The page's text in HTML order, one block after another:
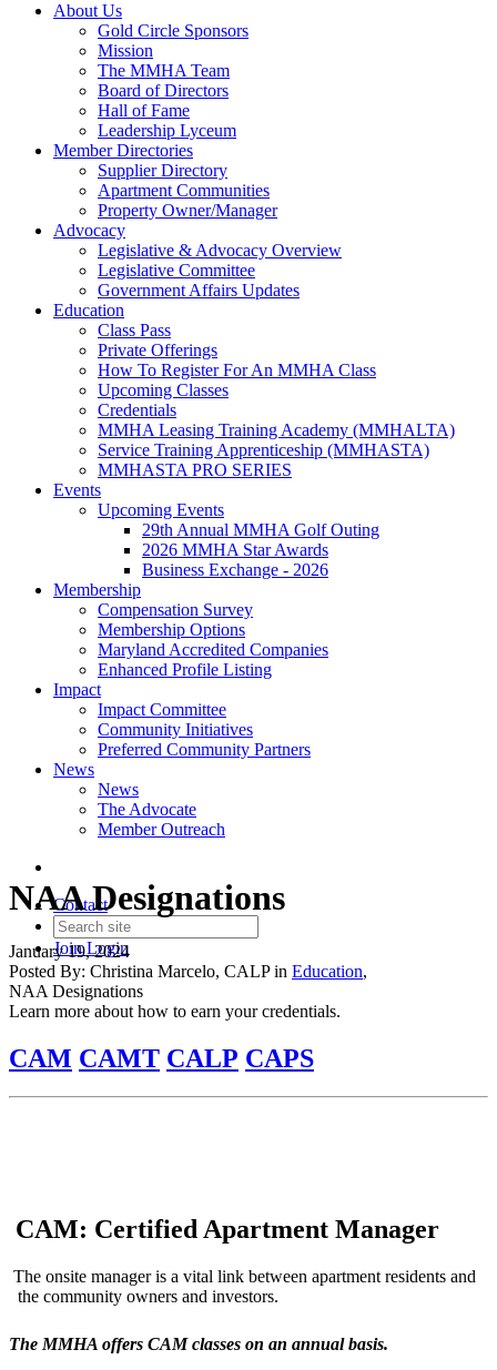
About Us
Gold Circle Sponsors
Mission
The MMHA Team
Board of Directors
Hall of Fame
Leadership Lyceum
Member Directories
Supplier Directory
Apartment Communities
Property Owner/Manager
Advocacy
Legislative & Advocacy Overview
Legislative Committee
Government Affairs Updates
Education
Class Pass
Private Offerings
How To Register For An MMHA Class
Upcoming Classes
Credentials
MMHA Leasing Training Academy (MMHALTA)
Service Training Apprenticeship (MMHASTA)
MMHASTA PRO SERIES
Events
Upcoming Events
29th Annual MMHA Golf Outing
2026 MMHA Star Awards
Business Exchange - 2026
Membership
Compensation Survey
Membership Options
Maryland Accredited Companies
Enhanced Profile Listing
Impact
Impact Committee
Community Initiatives
Preferred Community Partners
News
News
The Advocate
Member Outreach
Contact
JoinLogin
NAA Designations
January 19, 2024
Posted By: Christina Marcelo, CALP in Education,
NAA Designations
Learn more about how to earn your credentials.
CAM CAMT CALP CAPS
CAM: Certified Apartment Manager
The onsite manager is a vital link between apartment residents and
the community owners and investors.
The MMHA offers CAM classes on an annual basis.